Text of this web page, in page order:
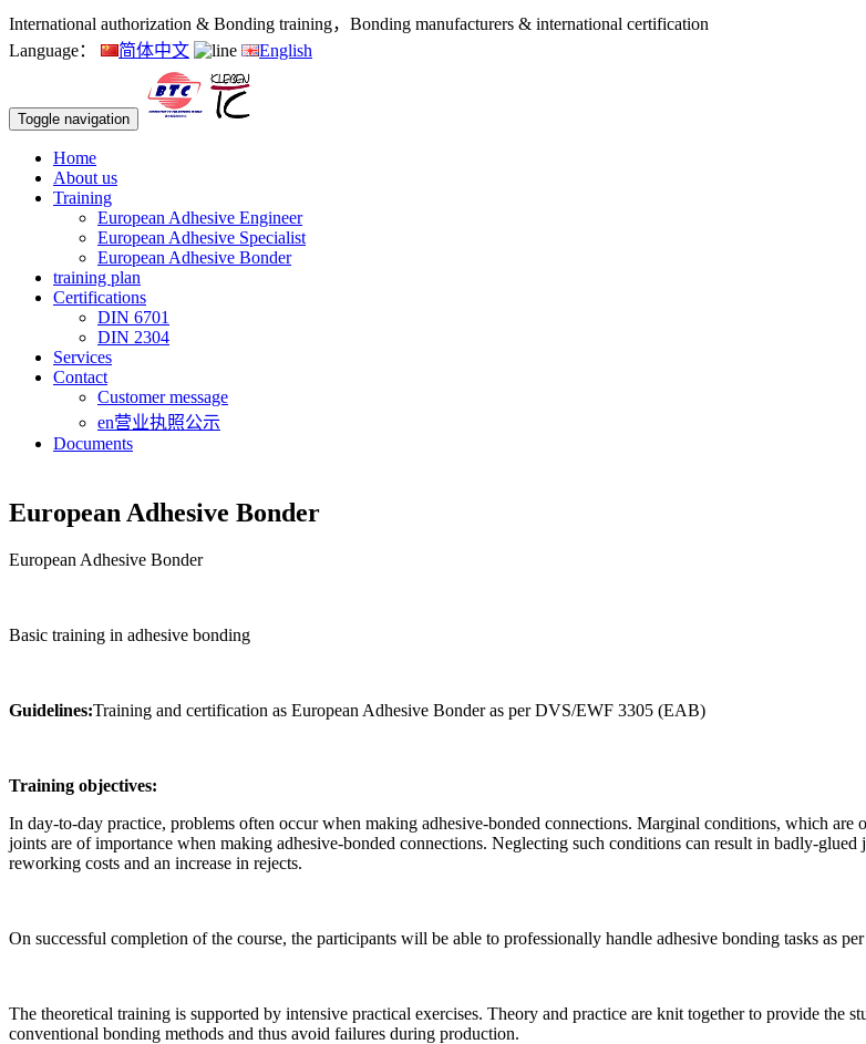
International authorization & Bonding training，Bonding manufacturers & international certification
Language：
简体中文 English
Toggle navigation
Home
About us
Training
European Adhesive Engineer
European Adhesive Specialist
European Adhesive Bonder
training plan
Certifications
DIN 6701
DIN 2304
Services
Contact
Customer message
en营业执照公示
Documents
European Adhesive Bonder
European Adhesive Bonder
Basic training in adhesive bonding
Guidelines:Training and certification as European Adhesive Bonder as per DVS/EWF 3305 (EAB)
Training objectives:
In day-to-day practice, problems often occur when making adhesive-bonded connections. Marginal conditions, which are
joints are of importance when making adhesive-bonded connections. Neglecting such conditions can result in badly-glued
reworking costs and an increase in rejects.
On successful completion of the course, the participants will be able to professionally handle adhesive bonding tasks as
The theoretical training is supported by intensive practical exercises. Theory and practice are knit together to provide the
conventional bonding methods and thus avoid failures during production.